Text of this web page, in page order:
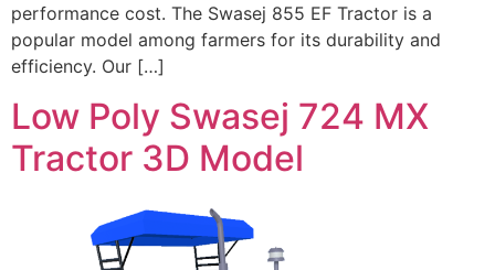
performance cost. The Swasej 855 EF Tractor is a
popular model among farmers for its durability and
efficiency. Our […]
Low Poly Swasej 724 MX
Tractor 3D Model